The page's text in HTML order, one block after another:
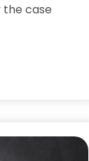
the case